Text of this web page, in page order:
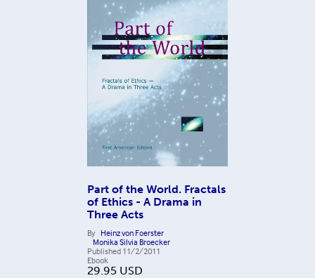
Part of the World. Fractals
of Ethics - A Drama in
Three Acts
By Heinz von Foerster
Monika Silvia Broecker
Published 11/2/2011
Ebook
29.95 USD